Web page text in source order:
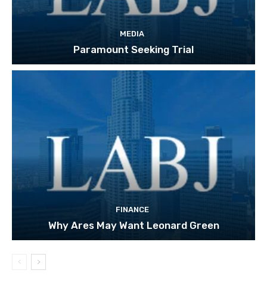
MEDIA
Paramount Seeking Trial
FINANCE
Why Ares May Want Leonard Green